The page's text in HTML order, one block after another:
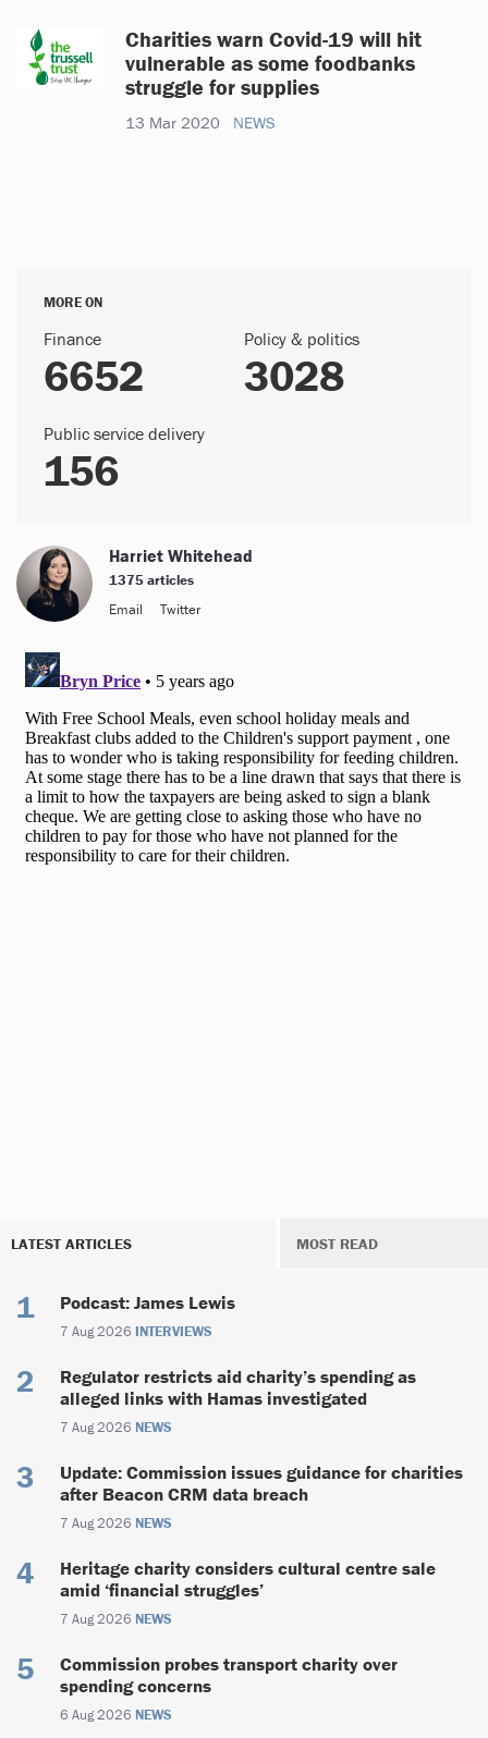
Charities warn Covid-19 will hit
vulnerable as some foodbanks
struggle for supplies
13 Mar 2020 NEWS
MORE ON
Finance
6652
Policy & politics
3028
Public service delivery
156
Harriet Whitehead
1375 articles
Email
Twitter
LATEST ARTICLES MOST READ
Podcast: James Lewis
7 Aug 2026 INTERVIEWS
Regulator restricts aid charity’s spending as
alleged links with Hamas investigated
7 Aug 2026 NEWS
Update: Commission issues guidance for charities
after Beacon CRM data breach
7 Aug 2026 NEWS
Heritage charity considers cultural centre sale
amid ‘financial struggles’
7 Aug 2026 NEWS
Commission probes transport charity over
spending concerns
6 Aug 2026 NEWS